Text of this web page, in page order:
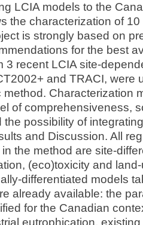
LCIA models to the
the characterization of
is strongly based on
for the best
3 recent LCIA site-
and TRACI, were
method. Characterization
of comprehensiveness,
possibility of
and Discussion. All
the method are site-
(eco)toxicity and
differentiated models
already available: the
for the Canadian
eutrophication,